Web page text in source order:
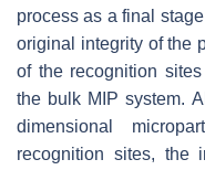
process as a final
original integrity of the
of the recognition
the bulk MIP system.
dimensional
recognition sites, the